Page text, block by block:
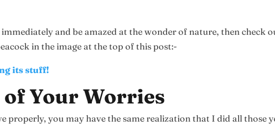
and be amazed at the wonder of nature, then check
in the image at the top of this post:-
its stuff!
Your Worries
properly, you may have the same realization that I did all those